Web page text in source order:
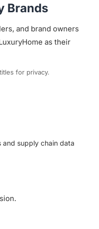
Brands
and brand owners
as their
for privacy.
and supply chain data